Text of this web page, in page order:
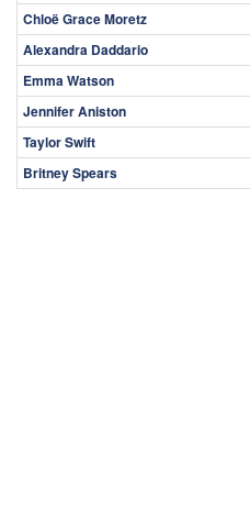
Chloë Grace Moretz
Alexandra Daddario
Emma Watson
Jennifer Aniston
Taylor Swift
Britney Spears